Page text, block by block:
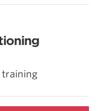
training